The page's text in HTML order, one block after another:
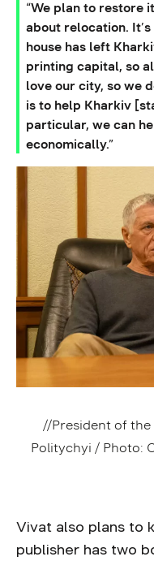
“We plan to restore
about relocation.
house has left
printing capital, so
love our city, so we
is to help Kharkiv
particular, we can
economically.”
//President of
Politychyi / Photo:
Vivat also plans to
publisher has two